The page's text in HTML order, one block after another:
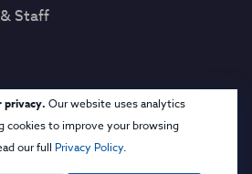
privacy. Our website uses analytics
cookies to improve your browsing
our full Privacy Policy.
Staff